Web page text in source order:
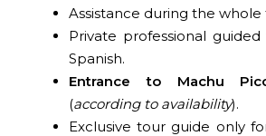
Assistance during the whole
Private professional
Spanish.
Entrance to Machu
(according to availability).
Exclusive tour guide only